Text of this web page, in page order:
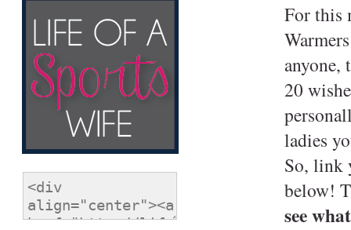
For this
20
ladies
So, link
below!
see